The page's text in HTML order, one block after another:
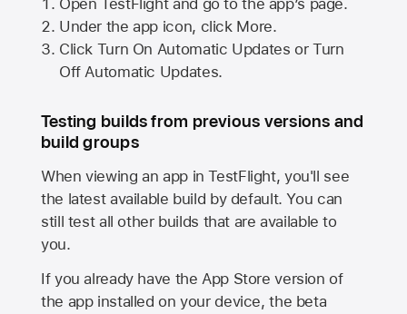
Under the app icon, click More.
Click Turn On Automatic Updates or Turn
Off Automatic Updates.
Testing builds from previous versions and
build groups
When viewing an app in TestFlight, you'll see
the latest available build by default. You can
still test all other builds that are available to
you.
If you already have theApp Store version of
the app installed on your device, the beta